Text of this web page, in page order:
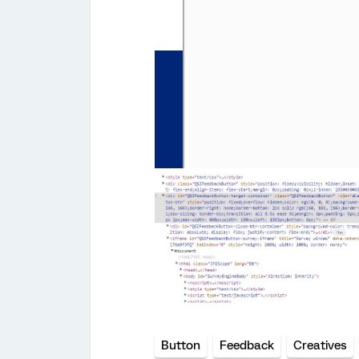
Button Feedback Creatives